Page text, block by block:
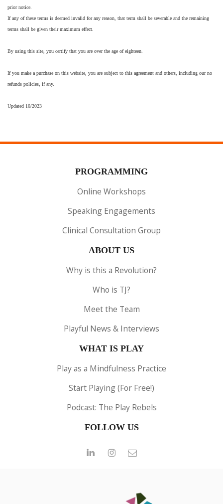
prior notice.
If any of these terms is deemed invalid for any reason, that term shall be severable and the remaining
terms shall be given their maximum effect.
By using this site, you certify that you are over the age of eighteen.
If you make a purchase on this website, you are subject to this agreement and others, including our no
refunds policies, if any.
Updated 10/2023
PROGRAMMING
Online Workshops
Speaking Engagements
Clinical Consultation Group
ABOUT US
Why is this a Revolution?
Who is TJ?
Meet the Team
Playful News & Interviews
WHAT IS PLAY
Play as a Mindfulness Practice
Start Playing (For Free!)
Podcast: The Play Rebels
FOLLOW US